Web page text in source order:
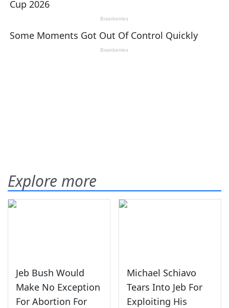
Explore more
Jeb Bush Would
Make No Exception
For Abortion For
Michael Schiavo
Tears Into Jeb For
Exploiting His